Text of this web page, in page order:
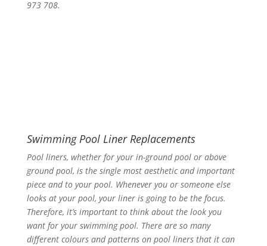
973 708.
Swimming Pool Liner Replacements
Pool liners, whether for your in-ground pool or above
ground pool, is the single most aesthetic and important
piece and to your pool. Whenever you or someone else
looks at your pool, your liner is going to be the focus.
Therefore, it’s important to think about the look you
want for your swimming pool. There are so many
different colours and patterns on pool liners that it can